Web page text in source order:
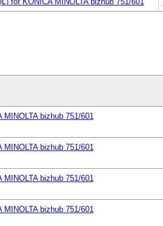
bizhub 751/601
bizhub 751/601
bizhub 751/601
bizhub 751/601